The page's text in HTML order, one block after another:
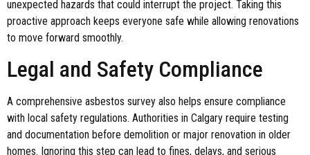
unexpected hazards that could interrupt the project. Taking this
proactive approach keeps everyone safe while allowing renovations
to move forward smoothly.
Legal and Safety Compliance
A comprehensive asbestos survey also helps ensure compliance
with local safety regulations. Authorities in Calgary require testing
and documentation before demolition or major renovation in older
homes. Ignoring this step can lead to fines, delays, and serious